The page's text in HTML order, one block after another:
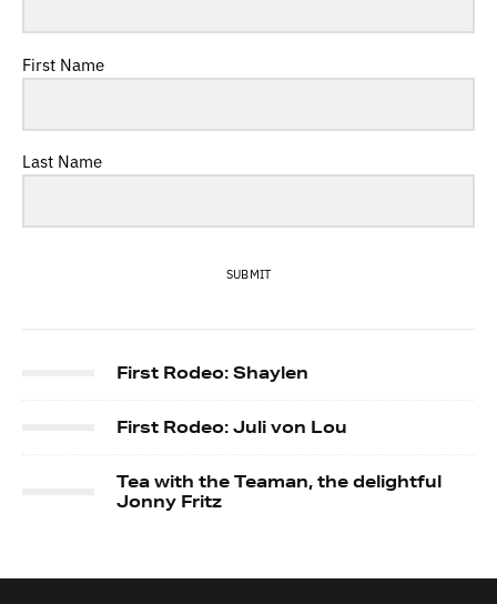
First Name
Last Name
SUBMIT
First Rodeo: Shaylen
First Rodeo: Juli von Lou
Tea with the Teaman, the delightful
Jonny Fritz